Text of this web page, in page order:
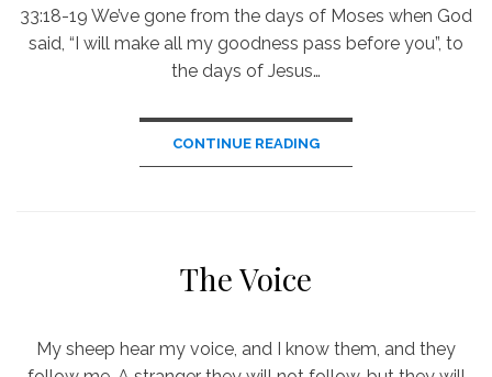
33:18-19 We’ve gone from the days of Moses when God
said, “I will make all my goodness pass before you”, to
the days of Jesus…
CONTINUE READING
The Voice
My sheep hear my voice, and I know them, and they